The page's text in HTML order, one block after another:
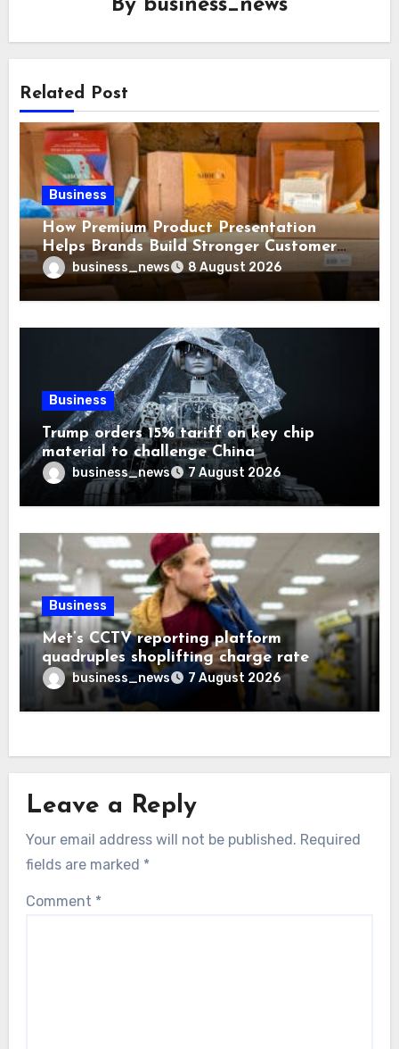
By business_news
Related Post
Business
How Premium Product Presentation
Helps Brands Build Stronger Customer
Trustbusiness_news 8 August 2026
Business
Trump orders 15% tariff on key chip
material to challenge China
business_news 7 August 2026
Business
Met’s CCTV reporting platform
quadruples shoplifting charge rate
business_news 7 August 2026
Leave a Reply
Your email address will not be published. Required
fields are marked *
Comment *